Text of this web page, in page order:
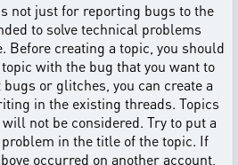
not just for reporting bugs to the
to solve technical problems
Before creating a topic, you should
with the bug that you want to
or glitches, you can create a
in the existing threads. Topics
not be considered. Try to put a
in the title of the topic. If
occurred on another account,